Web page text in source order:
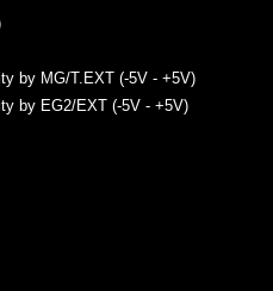
by MG/T.EXT (-5V - +5V)
by EG2/EXT (-5V - +5V)